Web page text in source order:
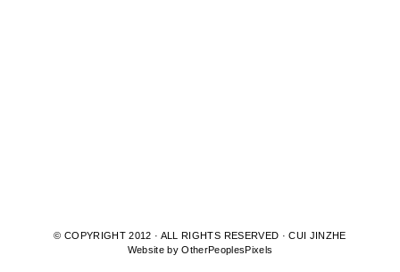
© COPYRIGHT 2012 · ALL RIGHTS RESERVED · CUI JINZHE
Website by OtherPeoplesPixels